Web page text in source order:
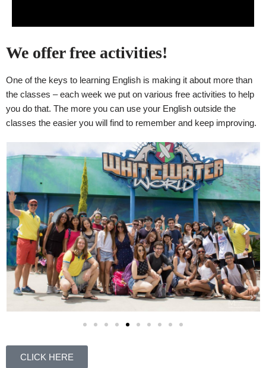
We offer free activities!
One of the keys to learning English is making it about more than
the classes – each week we put on various free activities to help
you do that. The more you can use your English outside the
classes the easier you will find to remember and keep improving.
CLICK HERE